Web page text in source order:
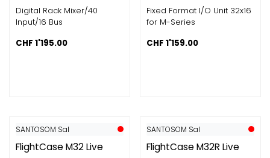
Digital Rack Mixer/40
Input/16 Bus
CHF 1'195.00
Fixed Format I/O Unit 32x16
for M-Series
CHF 1'159.00
SANTOSOM Sal
FlightCase M32 Live
SANTOSOM Sal
FlightCase M32R Live